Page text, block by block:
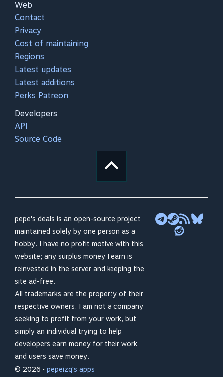
Web
Contact
Privacy
Cost of maintaining
Regions
Latest updates
Latest additions
Perks Patreon
Developers
API
Source Code
pepe's deals is an open-source project
maintained solely by one person as a
hobby. I have no profit motive with this
website; any surplus money I earn is
reinvested in the server and keeping the
site ad-free.
All trademarks are the property of their
respective owners. I am not a company
seeking to profit from your work, but
simply an individual trying to help
developers earn money for their work
and users save money.
© 2026 • pepeizq's apps